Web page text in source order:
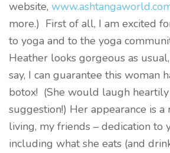
website,
more.) First of all, I am excited
to yoga and to the yoga
Heather looks gorgeous as
say, I can guarantee this woman
botox! (She would laugh
suggestion!) Her appearance is
living, my friends – dedication to
including what she eats (and